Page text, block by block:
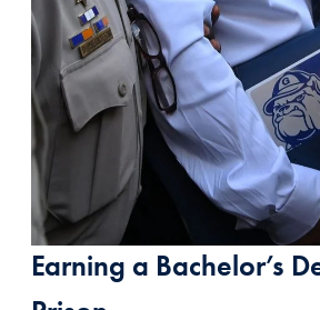
Earning a Bachelor’s